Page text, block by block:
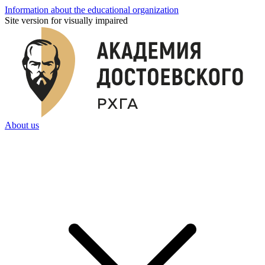
Information about the educational organization
Site version for visually impaired
About us